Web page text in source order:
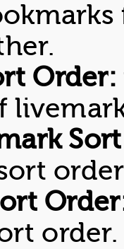
Order:
order.